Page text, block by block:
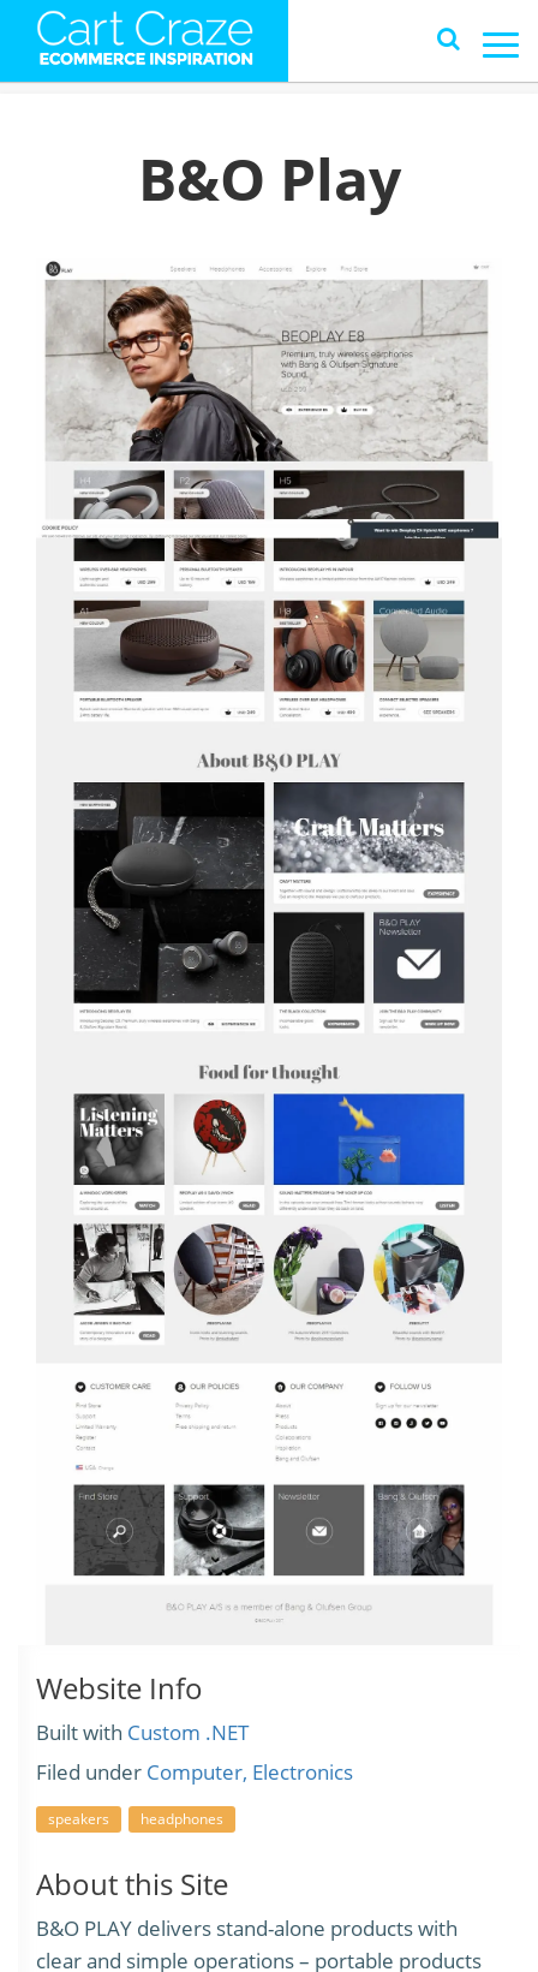
B&O Play
Website Info
Built with Custom .NET
Filed under Computer, Electronics
speakers headphones
About this Site
B&O PLAY delivers stand-alone products with
clear and simple operations – portable products